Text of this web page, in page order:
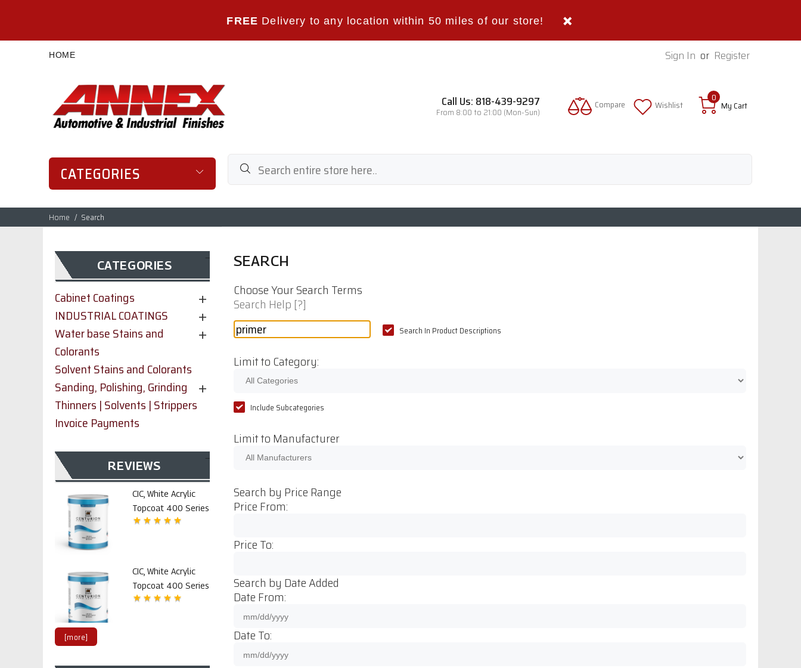
FREE Delivery to any location within 50 miles of our store!
HOME Sign In or Register
Call Us: 818-439-9297
From 8:00 to 21:00 (Mon-Sun)
Compare Wishlist My Cart
0
CATEGORIES
Home Search
SEARCH
Choose Your Search Terms
Search Help [?]
Search In Product Descriptions
Limit to Category:
Include Subcategories
Limit to Manufacturer
Search by Price Range
Price From:
Price To:
Search by Date Added
Date From:
Date To:
CATEGORIES
Cabinet Coatings
INDUSTRIAL COATINGS
Water base Stains and
Colorants
Solvent Stains and Colorants
Sanding, Polishing, Grinding
Thinners | Solvents | Strippers
Invoice Payments
REVIEWS
CIC, White Acrylic
Topcoat 400 Series
CIC, White Acrylic
Topcoat 400 Series
[more]